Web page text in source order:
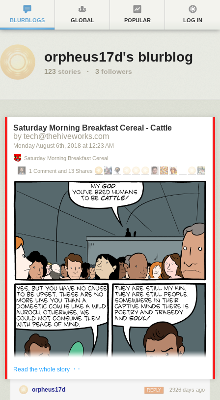
BLURBLOGS GLOBAL POPULAR LOG IN
orpheus17d's blurblog
123 stories · 3 followers
Saturday Morning Breakfast Cereal - Cattle
by tech@thehiveworks.com
Monday August 6th, 2018 at 12:23 AM
Saturday Morning Breakfast Cereal
1 Comment and 13 Shares
Read the whole story · ·
orpheus17d 2926 days ago
REPLY